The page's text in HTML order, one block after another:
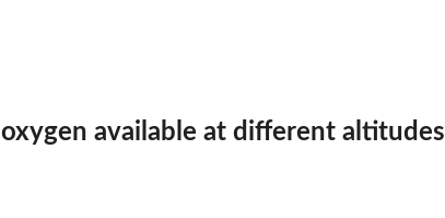
available at different altitudes